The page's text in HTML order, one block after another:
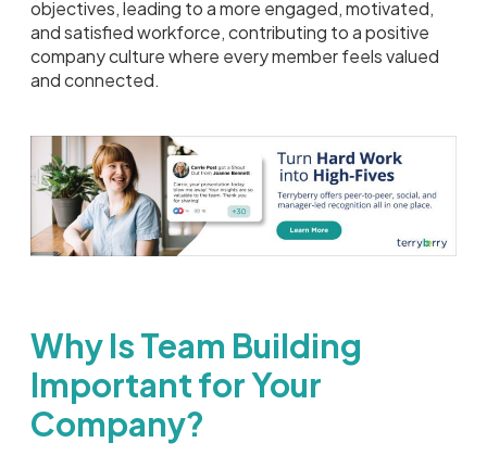
objectives, leading to a more engaged, motivated,
and satisfied workforce, contributing to a positive
company culture where every member feels valued
and connected.
Why Is Team Building
Important for Your
Company?